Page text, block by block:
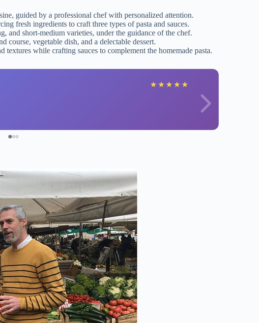
guided by a professional chef with personalized attention.
fresh ingredients to craft three types of pasta and sauces.
and short-medium varieties, under the guidance of the chef.
course, vegetable dish, and a delectable dessert.
while crafting sauces to complement the homemade pasta.
★ ★ ★ ★ ★